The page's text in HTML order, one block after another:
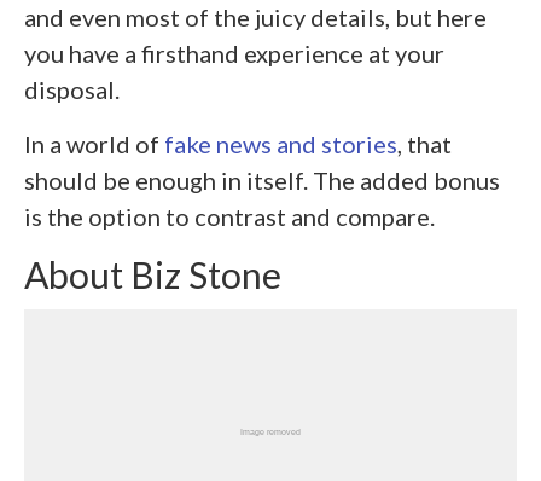
and even most of the juicy details, but here
you have a firsthand experience at your
disposal.
In a world of fake news and stories , that
should be enough in itself. The added bonus
is the option to contrast and compare.
About Biz Stone